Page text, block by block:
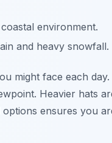
environment.
and heavy snowfall.
might face each day.
Heavier hats
ensures you